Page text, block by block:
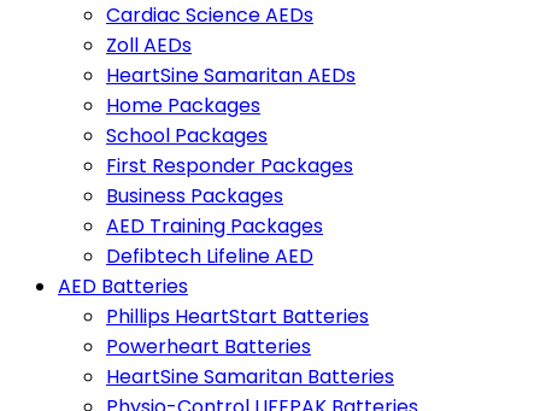
Cardiac Science AEDs
Zoll AEDs
HeartSine Samaritan AEDs
Home Packages
School Packages
First Responder Packages
Business Packages
AED Training Packages
Defibtech Lifeline AED
AED Batteries
Phillips HeartStart Batteries
Powerheart Batteries
HeartSine Samaritan Batteries